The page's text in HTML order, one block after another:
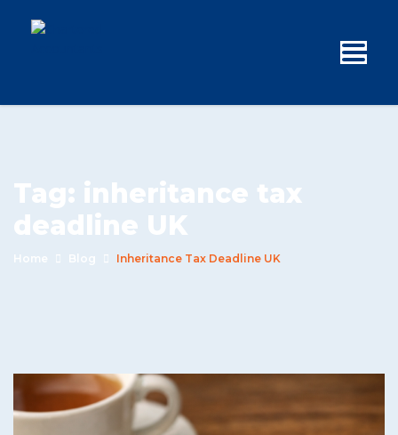
Tag: inheritance tax
deadline UK
Home Blog Inheritance Tax Deadline UK